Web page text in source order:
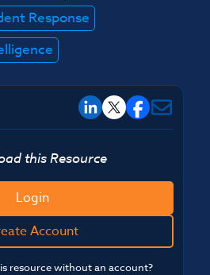
Response
this Resource
Login
Account
resource without an account?